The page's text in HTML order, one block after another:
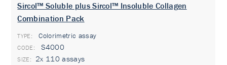
Sircol™ Soluble plus Sircol™ Insoluble Collagen
Combination Pack
TYPE: Colorimetric assay
S4000
2x 110 assays